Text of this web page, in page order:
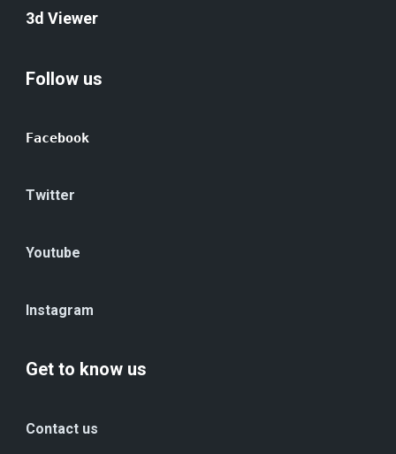
3d Viewer
Follow us
Facebook
Twitter
Youtube
Instagram
Get to know us
Contact us